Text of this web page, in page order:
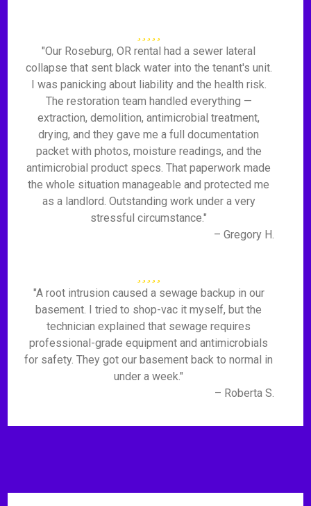
"Our Roseburg, OR rental had a sewer lateral
collapse that sent black water into the tenant's unit.
I was panicking about liability and the health risk.
The restoration team handled everything —
extraction, demolition, antimicrobial treatment,
drying, and they gave me a full documentation
packet with photos, moisture readings, and the
antimicrobial product specs. That paperwork made
the whole situation manageable and protected me
as a landlord. Outstanding work under a very
stressful circumstance."
– Gregory H.
"A root intrusion caused a sewage backup in our
basement. I tried to shop-vac it myself, but the
technician explained that sewage requires
professional-grade equipment and antimicrobials
for safety. They got our basement back to normal in
under a week."
– Roberta S.